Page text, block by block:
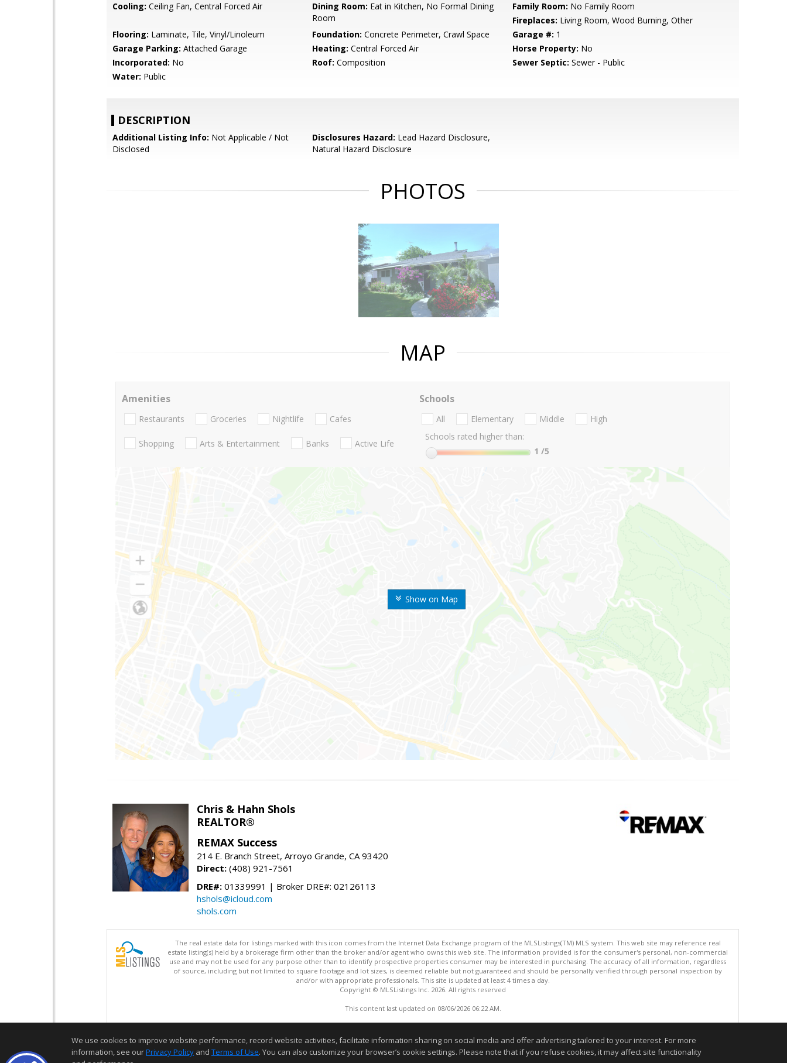
Cooling: Ceiling Fan, Central Forced Air Dining Room: Eat in Kitchen, No Formal Dining
Room
Family Room: No Family Room
Fireplaces: Living Room, Wood Burning, Other
Flooring: Laminate, Tile, Vinyl/Linoleum Foundation: Concrete Perimeter, Crawl Space Garage #: 1
Garage Parking: Attached Garage Heating: Central Forced Air Horse Property: No
Incorporated: No Roof: Composition Sewer Septic: Sewer - Public
Water: Public
DESCRIPTION
Additional Listing Info: Not Applicable / Not
Disclosed
Disclosures Hazard: Lead Hazard Disclosure,
Natural Hazard Disclosure
PHOTOS
MAP
Show on Map
Amenities
Restaurants Groceries Nightlife Cafes
Shopping Arts & Entertainment Banks Active Life
Schools
All Elementary Middle
High
Schools rated higher than:
1 /5
Chris & Hahn Shols
REALTOR®
REMAX Success
214 E. Branch Street, Arroyo Grande, CA 93420
Direct: (408) 921-7561
DRE#: 01339991 | Broker DRE#: 02126113
hshols@icloud.com
shols.com
The real estate data for listings marked with this icon comes from the Internet Data Exchange program of the MLSListings(TM) MLS system. This web site may reference real
estate listing(s) held by a brokerage firm other than the broker and/or agent who owns this web site. The information provided is for the consumer's personal, non-commercial
use and may not be used for any purpose other than to identify prospective properties consumer may be interested in purchasing. The accuracy of all information, regardless
of source, including but not limited to square footage and lot sizes, is deemed reliable but not guaranteed and should be personally verified through personal inspection by
and/or with appropriate professionals. This site is updated at least 4 times a day.
Copyright © MLSListings Inc. 2026. All rights reserved
This content last updated on 08/06/2026 06:22 AM.
We use cookies to improve website performance, record website activities, facilitate information sharing on social media and offer advertising tailored to your interest. For more
information, see ourPrivacy Policy and Terms of Use. You can also customize your browser’s cookie settings. Please note that if you refuse cookies, it may affect site functionality